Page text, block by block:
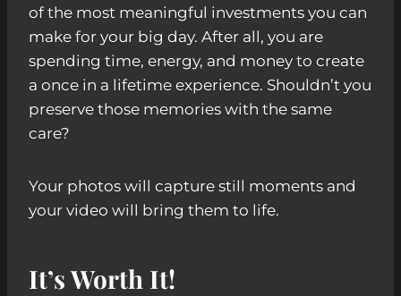
of the most meaningful investments you can
make for your big day. After all, you are
spending time, energy, and money to create
a once in a lifetime experience. Shouldn’t you
preserve those memories with the same
care?
Your photos will capture still moments and
your video will bring them to life.
It’s Worth It!